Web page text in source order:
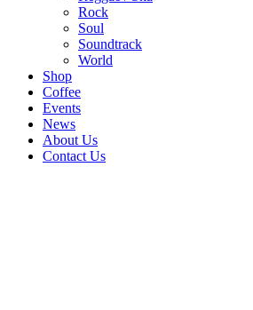
Rock
Soul
Soundtrack
World
Shop
Coffee
Events
News
About Us
Contact Us